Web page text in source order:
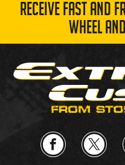
RECEIVE FAST AND
WHEEL